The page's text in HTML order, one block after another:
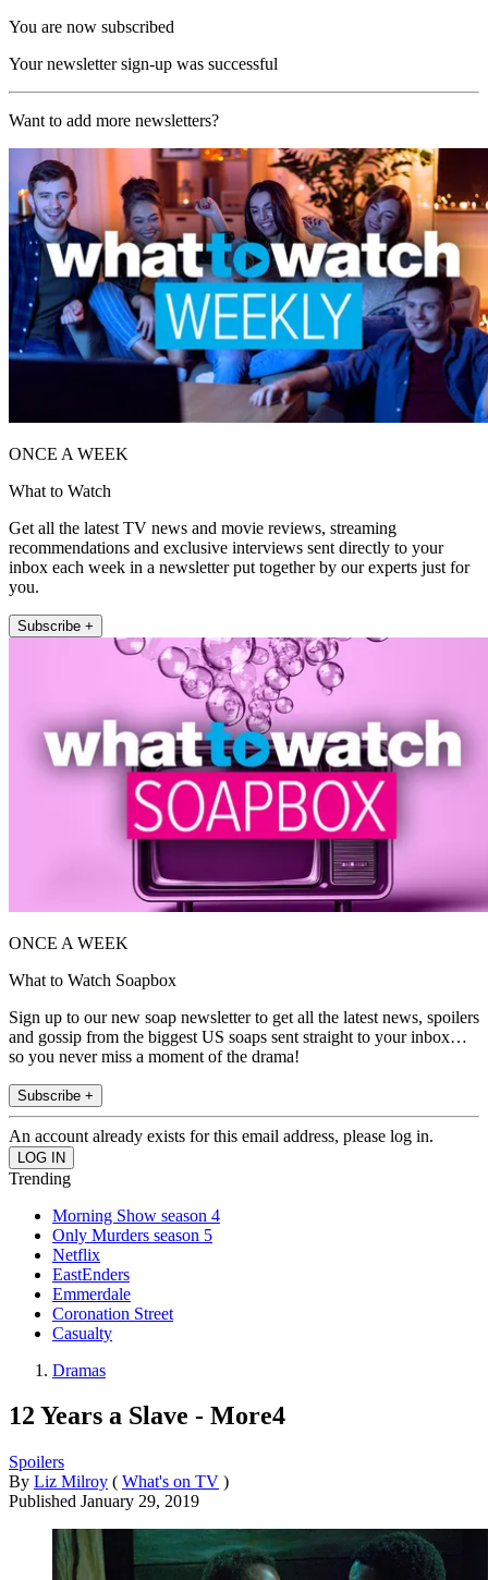
You are now subscribed
Your newsletter sign-up was successful
Want to add more newsletters?
ONCE A WEEK
What to Watch
Get all the latest TV news and movie reviews, streaming
recommendations and exclusive interviews sent directly to your
inbox each week in a newsletter put together by our experts just for
you.
Subscribe +
ONCE A WEEK
What to Watch Soapbox
Sign up to our new soap newsletter to get all the latest news, spoilers
and gossip from the biggest US soaps sent straight to your inbox…
so you never miss a moment of the drama!
Subscribe +
An account already exists for this email address, please log in.
Trending
Morning Show season 4
Only Murders season 5
Netflix
EastEnders
Emmerdale
Coronation Street
Casualty
Dramas
12 Years a Slave - More4
Spoilers
By Liz Milroy ( What's on TV )
Published January 29, 2019